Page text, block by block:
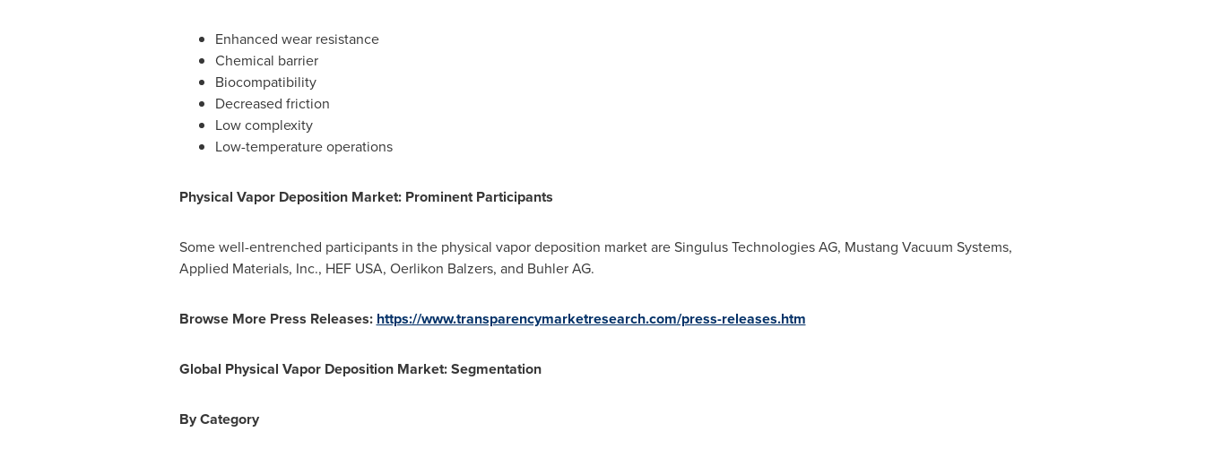
Enhanced wear resistance
Chemical barrier
Biocompatibility
Decreased friction
Low complexity
Low-temperature operations
Physical Vapor Deposition Market: Prominent Participants
Some well-entrenched participants in the physical vapor deposition market are Singulus Technologies AG, Mustang Vacuum Systems,
Applied Materials, Inc., HEF USA, Oerlikon Balzers, and Buhler AG.
Browse More Press Releases: https://www.transparencymarketresearch.com/press-releases.htm
Global Physical Vapor Deposition Market: Segmentation
By Category